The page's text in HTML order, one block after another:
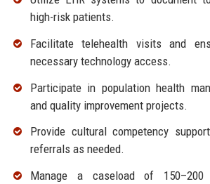
high-risk patients.
Facilitate telehealth visits and
necessary technology access.
Participate in population health
and quality improvement projects.
Provide cultural competency
referrals as needed.
Manage a caseload of 150–200